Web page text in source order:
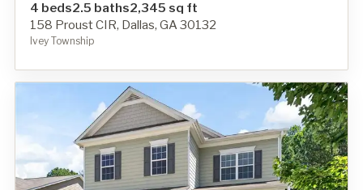
4 beds2.5 baths2,345 sq ft
158 Proust CIR, Dallas, GA 30132
Ivey Township